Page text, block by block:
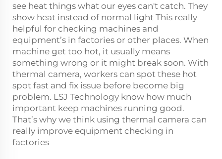
see heat things what our eyes can't catch. They
show heat instead of normal light This really
helpful for checking machines and
equipment’s in factories or other places. When
machine get too hot, it usually means
something wrong or it might break soon. With
thermal camera, workers can spot these hot
spot fast and fix issue before become big
problem. LSJ Technology know how much
important keep machines running good.
That’s why we think using thermal camera can
really improve equipment checking in
factories